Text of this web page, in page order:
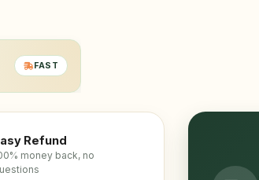
FAST
Refund
money back, no